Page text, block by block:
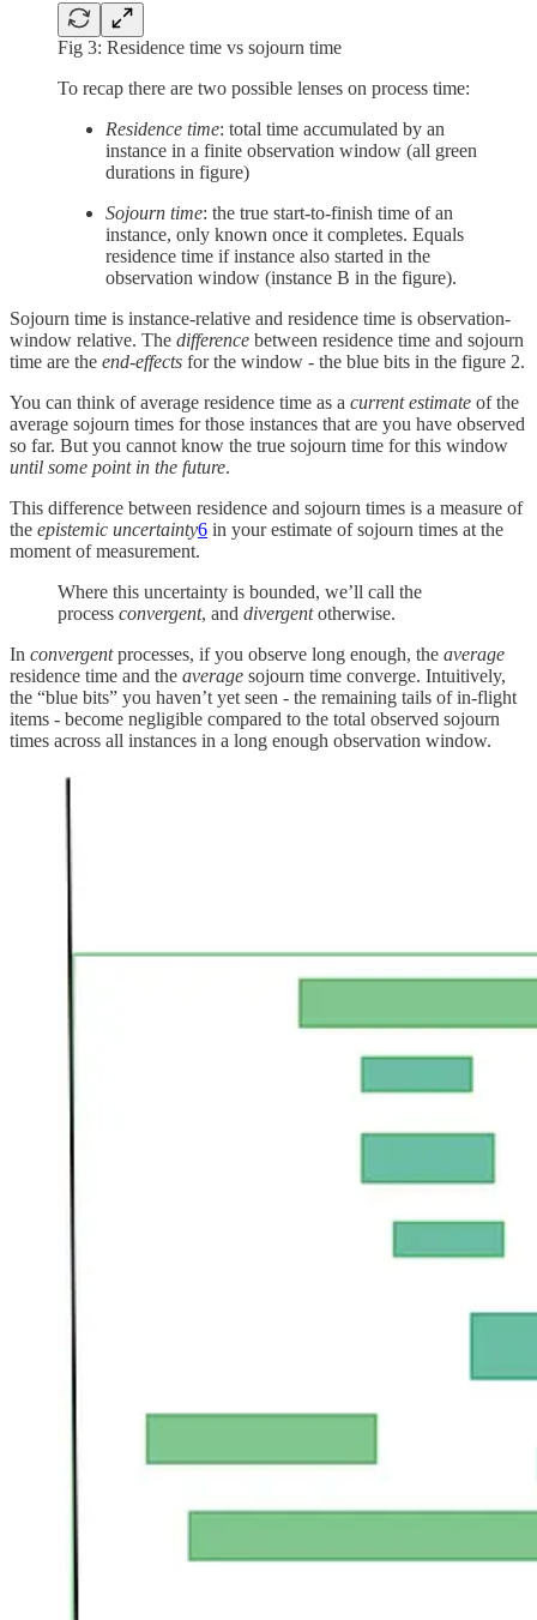
Fig 3: Residence time vs sojourn time
To recap there are two possible lenses on process time:
Residence time: total time accumulated by an
instance in a finite observation window (all green
durations in figure)
Sojourn time: the true start-to-finish time of an
instance, only known once it completes. Equals
residence time if instance also started in the
observation window (instance B in the figure).
Sojourn time is instance-relative and residence time is observation-
window relative. The difference between residence time and sojourn
time are the end-effects for the window - the blue bits in the figure 2.
You can think of average residence time as a current estimate of the
average sojourn times for those instances that are you have observed
so far. But you cannot know the true sojourn time for this window
until some point in the future.
This difference between residence and sojourn times is a measure of
the epistemic uncertainty6 in your estimate of sojourn times at the
moment of measurement.
Where this uncertainty is bounded, we’ll call the
process convergent, and divergentotherwise.
In convergentprocesses, if you observe long enough, the average
residence time and the average sojourn time converge. Intuitively,
the “blue bits” you haven’t yet seen - the remaining tails of in-flight
items - become negligible compared to the total observed sojourn
times across all instances in a long enough observation window.